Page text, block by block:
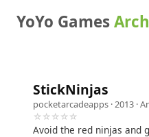
YoYo Games
StickNinjas
pocketarcadeapps · 2013 ·
☆☆☆☆☆
Avoid the red ninjas and